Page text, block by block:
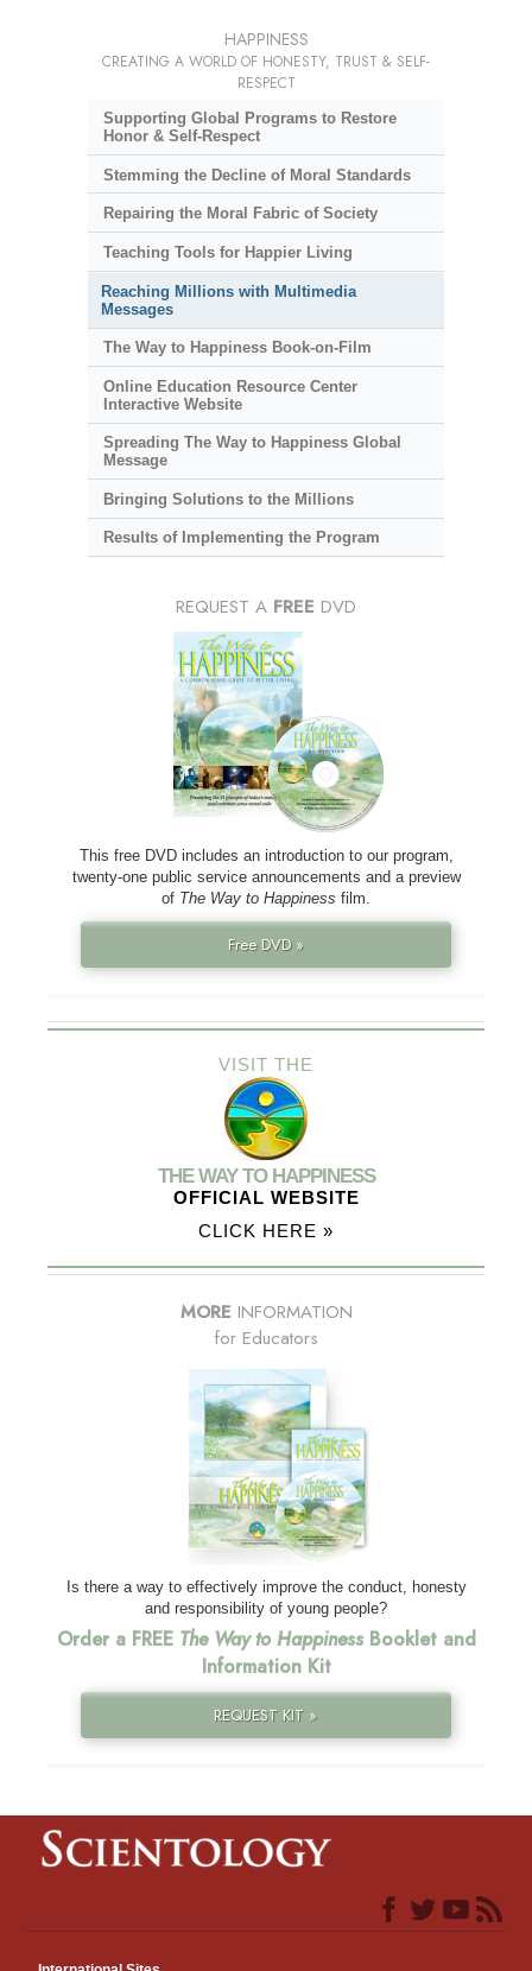
HAPPINESS
CREATING A WORLD OF HONESTY, TRUST & SELF-
RESPECT
Supporting Global Programs to Restore
Honor & Self-Respect
Stemming the Decline of Moral Standards
Repairing the Moral Fabric of Society
Teaching Tools for Happier Living
Reaching Millions with Multimedia
Messages
The Way to Happiness Book-on-Film
Online Education Resource Center
Interactive Website
Spreading The Way to Happiness Global
Message
Bringing Solutions to the Millions
Results of Implementing the Program
REQUEST A FREE DVD
This free DVD includes an introduction to our program,
twenty-one public service announcements and a preview
of The Way to Happiness film.
Free DVD »
VISIT THE
THE WAY TO HAPPINESS
OFFICIAL WEBSITE
CLICK HERE »
MORE INFORMATION
for Educators
Is there a way to effectively improve the conduct, honesty
and responsibility of young people?
Order a FREE The Way to HappinessBooklet and
Information Kit
REQUEST KIT »